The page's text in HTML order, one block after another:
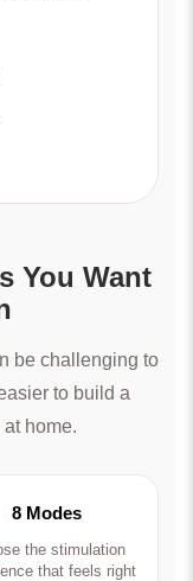
You Want
be challenging to
to build a
home.
8 Modes
the stimulation
that feels right